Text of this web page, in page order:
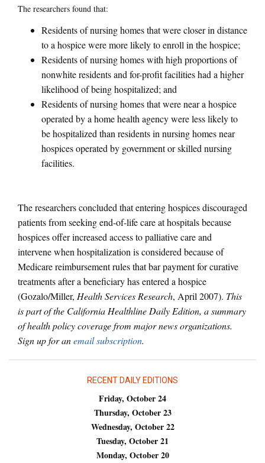
The researchers found that:
Residents of nursing homes that were closer in distance
to a hospice were more likely to enroll in the hospice;
Residents of nursing homes with high proportions of
nonwhite residents and for-profit facilities had a higher
likelihood of being hospitalized; and
Residents of nursing homes that were near a hospice
operated by a home health agency were less likely to
be hospitalized than residents in nursing homes near
hospices operated by government or skilled nursing
facilities.
The researchers concluded that entering hospices discouraged
patients from seeking end-of-life care at hospitals because
hospices offer increased access to palliative care and
intervene when hospitalization is considered because of
Medicare reimbursement rules that bar payment for curative
treatments after a beneficiary has entered a hospice
(Gozalo/Miller, Health Services Research, April 2007). This
is part of the California Healthline Daily Edition, a summary
of health policy coverage from major news organizations.
Sign up for anemail subscription.
RECENT DAILY EDITIONS
Friday, October 24
Thursday, October 23
Wednesday, October 22
Tuesday, October 21
Monday, October 20